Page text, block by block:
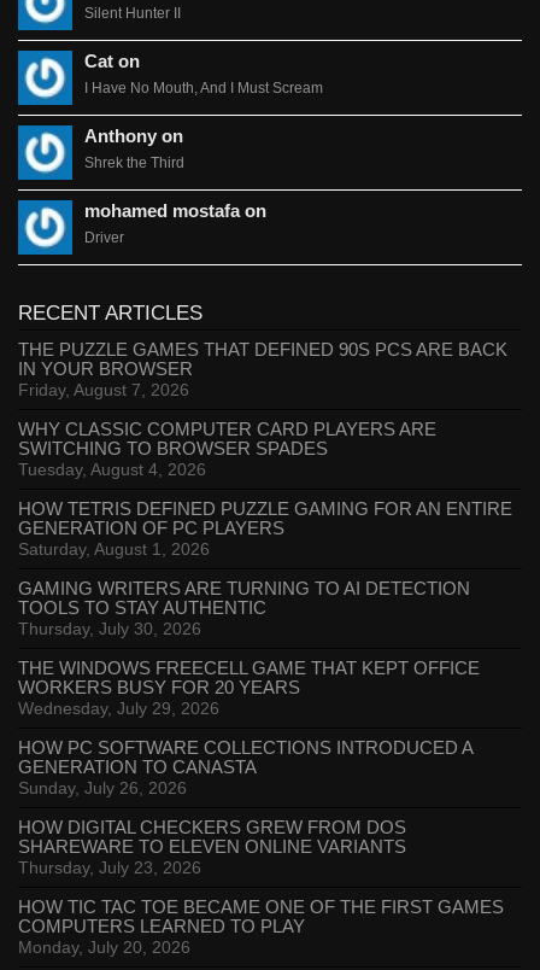
Silent Hunter II
Cat on
I Have No Mouth, And I Must Scream
Anthony on
Shrek the Third
mohamed mostafa on
Driver
RECENT ARTICLES
THE PUZZLE GAMES THAT DEFINED 90S PCS ARE BACK
IN YOUR BROWSER
Friday, August 7, 2026
WHY CLASSIC COMPUTER CARD PLAYERS ARE
SWITCHING TO BROWSER SPADES
Tuesday, August 4, 2026
HOW TETRIS DEFINED PUZZLE GAMING FOR AN ENTIRE
GENERATION OF PC PLAYERS
Saturday, August 1, 2026
GAMING WRITERS ARE TURNING TO AI DETECTION
TOOLS TO STAY AUTHENTIC
Thursday, July 30, 2026
THE WINDOWS FREECELL GAME THAT KEPT OFFICE
WORKERS BUSY FOR 20 YEARS
Wednesday, July 29, 2026
HOW PC SOFTWARE COLLECTIONS INTRODUCED A
GENERATION TO CANASTA
Sunday, July 26, 2026
HOW DIGITAL CHECKERS GREW FROM DOS
SHAREWARE TO ELEVEN ONLINE VARIANTS
Thursday, July 23, 2026
HOW TIC TAC TOE BECAME ONE OF THE FIRST GAMES
COMPUTERS LEARNED TO PLAY
Monday, July 20, 2026